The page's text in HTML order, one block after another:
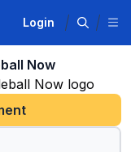
Login
Now